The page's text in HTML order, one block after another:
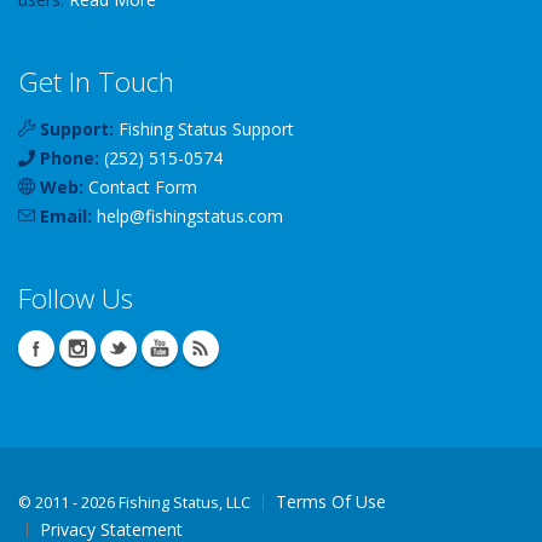
Get In Touch
Support: Fishing Status Support
Phone: (252) 515-0574
Web: Contact Form
Email: help@fishingstatus.com
Follow Us
© 2011 - 2026 Fishing Status, LLC
Terms Of Use
Privacy Statement